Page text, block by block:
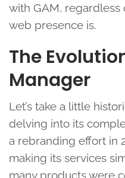
with GAM,
web presence is.
The
Manager
Let’s take a little
delving into its
a rebranding effort in
making its services
many products were